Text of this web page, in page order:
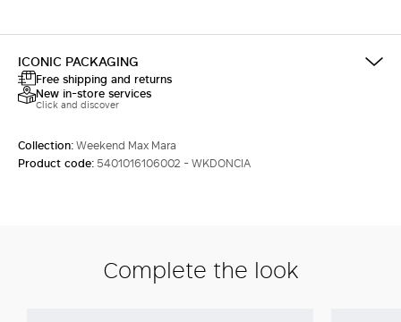
ICONIC PACKAGING
Free shipping and returns
New in-store services
Click and discover
Collection:Weekend Max Mara
Product code:5401016106002 - WKDONCIA
Complete the look